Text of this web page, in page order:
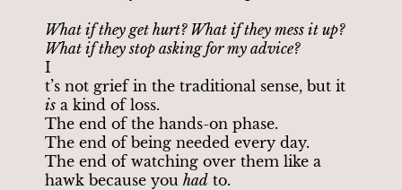
What if they get hurt? What if they mess it up?
What if they stop asking for my advice?
I
t’s not grief in the traditional sense, but it
is a kind of loss.
The end of the hands-on phase.
The end of being needed every day.
The end of watching over them like a
hawk because you had to.